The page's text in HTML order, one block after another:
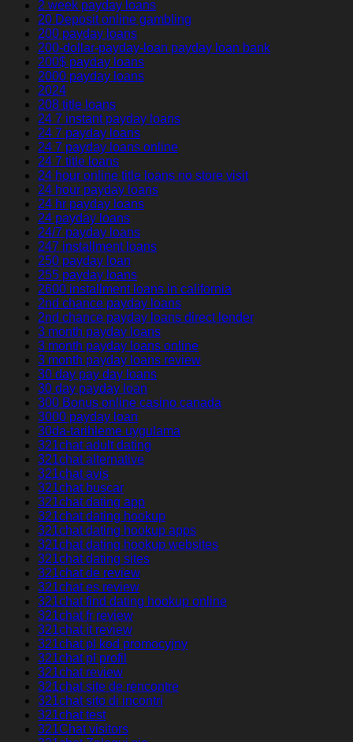
2 week payday loans
20 Deposit online gambling
200 payday loans
200-dollar-payday-loan payday loan bank
200$ payday loans
2000 payday loans
2024
208 title loans
24 7 instant payday loans
24 7 payday loans
24 7 payday loans online
24 7 title loans
24 hour online title loans no store visit
24 hour payday loans
24 hr payday loans
24 payday loans
24/7 payday loans
247 installment loans
250 payday loan
255 payday loans
2600 installment loans in california
2nd chance payday loans
2nd chance payday loans direct lender
3 month payday loans
3 month payday loans online
3 month payday loans review
30 day pay day loans
30 day payday loan
300 Bonus online casino canada
3000 payday loan
30da-tarihleme uygulama
321chat adult dating
321chat alternative
321chat avis
321chat buscar
321chat dating app
321chat dating hookup
321chat dating hookup apps
321chat dating hookup websites
321chat dating sites
321chat de review
321chat es review
321chat find dating hookup online
321chat fr review
321chat it review
321chat pl kod promocyjny
321chat pl profil
321chat review
321chat site de rencontre
321chat sito di incontri
321chat test
321Chat visitors